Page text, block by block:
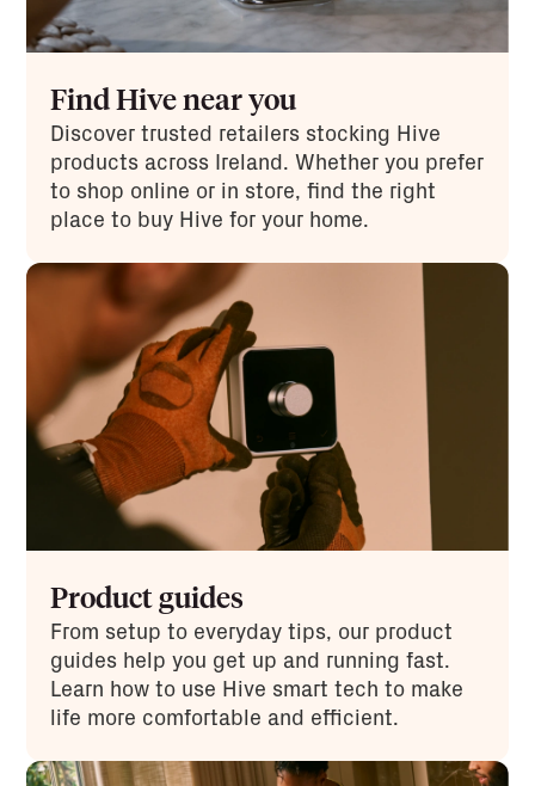
Find Hive near you
Discover trusted retailers stocking Hive
products across Ireland. Whether you prefer
to shop online or in store, find the right
place to buy Hive for your home.
Product guides
From setup to everyday tips, our product
guides help you get up and running fast.
Learn how to use Hive smart tech to make
life more comfortable and efficient.